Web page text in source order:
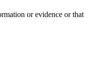
or evidence or that